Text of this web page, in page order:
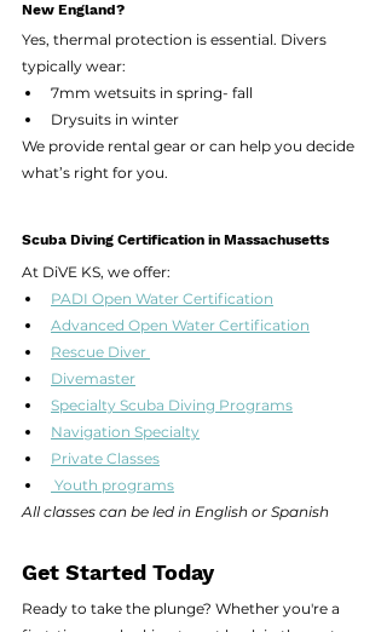
New England?
Yes, thermal protection is essential. Divers
typically wear:
7mm wetsuits in spring- fall
Drysuits in winter
We provide rental gear or can help you decide
what’s right for you.
Scuba Diving Certification in Massachusetts
At DiVE KS, we offer:
PADI Open Water Certification
Advanced Open Water Certification
Rescue Diver
Divemaster
Specialty Scuba Diving Programs
Navigation Specialty
Private Classes
Youth programs
All classes can be led in English or Spanish
Get Started Today
Ready to take the plunge? Whether you're a